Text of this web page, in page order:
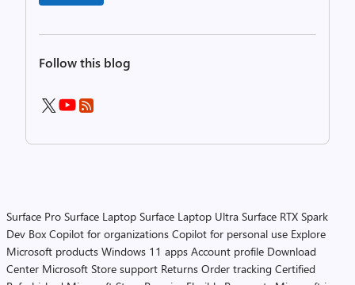
Follow this blog
Surface Pro Surface Laptop Surface Laptop Ultra Surface RTX Spark
Dev Box Copilot for organizations Copilot for personal use Explore
Microsoft products Windows 11 apps Account profile Download
Center Microsoft Store support Returns Order tracking Certified